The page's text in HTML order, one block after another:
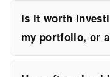
Is it worth
my portfolio, or